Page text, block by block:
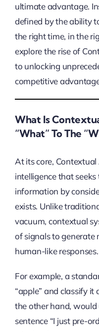
ultimate advantage.
defined by the ability
the right time, in the
explore the rise of
to unlocking
competitive
What Is
“What” To The
At its core,
intelligence that
information by
exists. Unlike
vacuum, contextual
of signals to generate
human-like responses.
For example, a
“apple” and classify
the other hand, would
sentence “I just pre-